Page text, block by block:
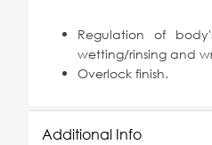
Regulation of
wetting/rinsing and
Overlock finish.
Additional Info